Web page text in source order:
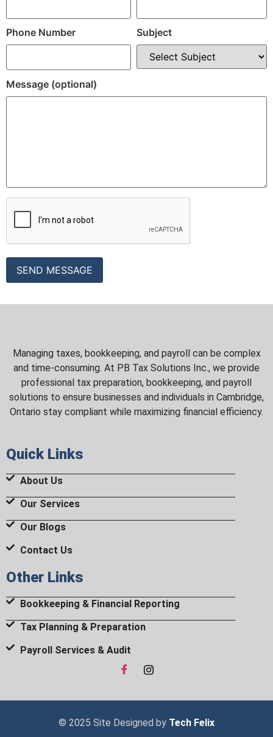
Phone Number Subject
Message (optional)
Managing taxes, bookkeeping, and payroll can be complex
and time-consuming. At PB Tax Solutions Inc., we provide
professional tax preparation, bookkeeping, and payroll
solutions to ensure businesses and individuals in Cambridge,
Ontario stay compliant while maximizing financial efficiency.
Quick Links
About Us
Our Services
Our Blogs
Contact Us
Other Links
Bookkeeping & Financial Reporting
Tax Planning & Preparation
Payroll Services & Audit
© 2025 Site Designed by Tech Felix